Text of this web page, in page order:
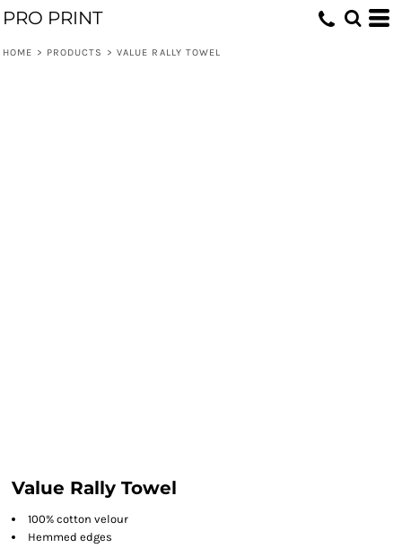
PRO PRINT
HOME > PRODUCTS > VALUE RALLY TOWEL
Value Rally Towel
100% cotton velour
Hemmed edges